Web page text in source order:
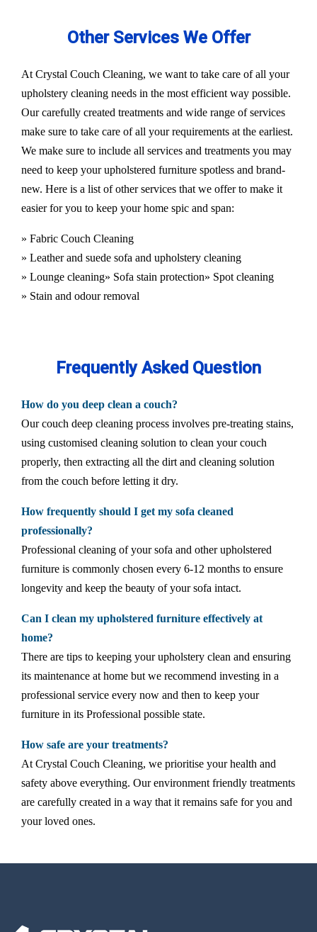
Other Services We Offer
At Crystal Couch Cleaning, we want to take care of all your
upholstery cleaning needs in the most efficient way possible.
Our carefully created treatments and wide range of services
make sure to take care of all your requirements at the earliest.
We make sure to include all services and treatments you may
need to keep your upholstered furniture spotless and brand-
new. Here is a list of other services that we offer to make it
easier for you to keep your home spic and span:
» Fabric Couch Cleaning
» Leather and suede sofa and upholstery cleaning
» Lounge cleaning» Sofa stain protection» Spot cleaning
» Stain and odour removal
Frequently Asked Question
How do you deep clean a couch?
Our couch deep cleaning process involves pre-treating stains,
using customised cleaning solution to clean your couch
properly, then extracting all the dirt and cleaning solution
from the couch before letting it dry.
How frequently should I get my sofa cleaned
professionally?
Professional cleaning of your sofa and other upholstered
furniture is commonly chosen every 6-12 months to ensure
longevity and keep the beauty of your sofa intact.
Can I clean my upholstered furniture effectively at
home?
There are tips to keeping your upholstery clean and ensuring
its maintenance at home but we recommend investing in a
professional service every now and then to keep your
furniture in its Professional possible state.
How safe are your treatments?
At Crystal Couch Cleaning, we prioritise your health and
safety above everything. Our environment friendly treatments
are carefully created in a way that it remains safe for you and
your loved ones.